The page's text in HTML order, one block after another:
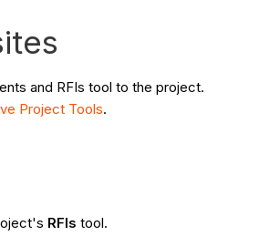
and RFIs tool to the project.
Project Tools.
RFIs tool.